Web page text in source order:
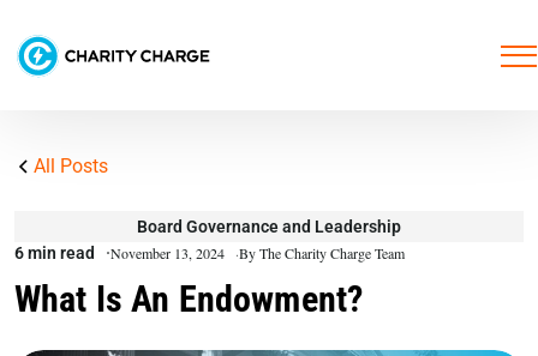
All Posts
Board Governance and Leadership
6 min read
November 13, 2024 By The Charity Charge Team
What Is An Endowment?